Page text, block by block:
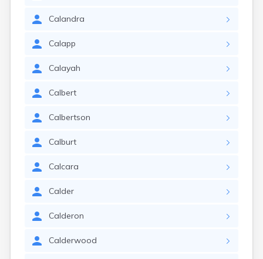
Calandra
Calapp
Calayah
Calbert
Calbertson
Calburt
Calcara
Calder
Calderon
Calderwood